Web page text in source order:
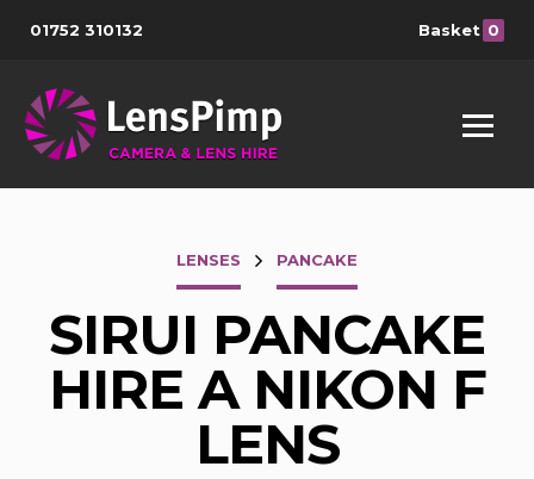
01752 310132 Basket 0
LENSES PANCAKE
SIRUI PANCAKE
HIRE A NIKON F
LENS